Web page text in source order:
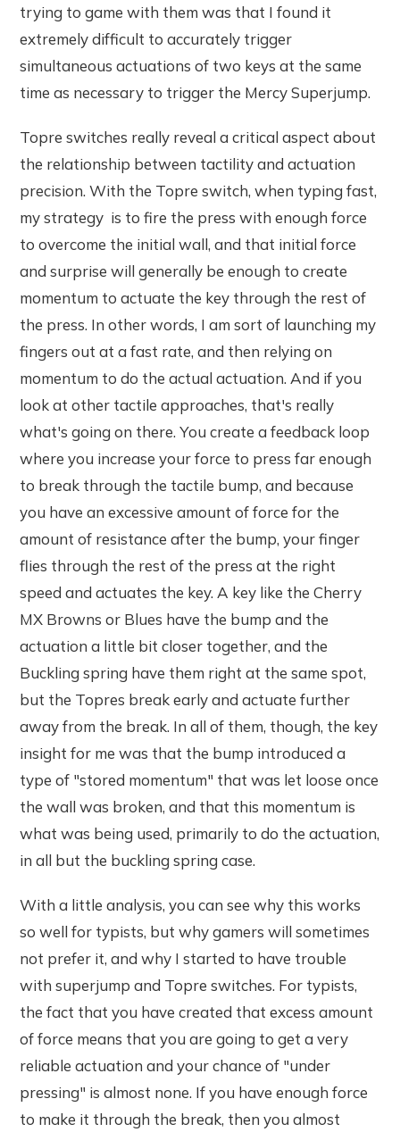
trying to game with them was that I found it
extremely difficult to accurately trigger
simultaneous actuations of two keys at the same
time as necessary to trigger the Mercy Superjump.
Topre switches really reveal a critical aspect about
the relationship between tactility and actuation
precision. With the Topre switch, when typing fast,
my strategy is to fire the press with enough force
to overcome the initial wall, and that initial force
and surprise will generally be enough to create
momentum to actuate the key through the rest of
the press. In other words, I am sort of launching my
fingers out at a fast rate, and then relying on
momentum to do the actual actuation. And if you
look at other tactile approaches, that's really
what's going on there. You create a feedback loop
where you increase your force to press far enough
to break through the tactile bump, and because
you have an excessive amount of force for the
amount of resistance after the bump, your finger
flies through the rest of the press at the right
speed and actuates the key. A key like the Cherry
MX Browns or Blues have the bump and the
actuation a little bit closer together, and the
Buckling spring have them right at the same spot,
but the Topres break early and actuate further
away from the break. In all of them, though, the key
insight for me was that the bump introduced a
type of "stored momentum" that was let loose once
the wall was broken, and that this momentum is
what was being used, primarily to do the actuation,
in all but the buckling spring case.
With a little analysis, you can see why this works
so well for typists, but why gamers will sometimes
not prefer it, and why I started to have trouble
with superjump and Topre switches. For typists,
the fact that you have created that excess amount
of force means that you are going to get a very
reliable actuation and your chance of "under
pressing" is almost none. If you have enough force
to make it through the break, then you almost